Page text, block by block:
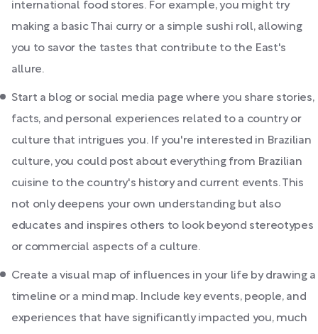
international food stores. For example, you might try
making a basic Thai curry or a simple sushi roll, allowing
you to savor the tastes that contribute to the East's
allure.
Start a blog or social media page where you share stories,
facts, and personal experiences related to a country or
culture that intrigues you. If you're interested in Brazilian
culture, you could post about everything from Brazilian
cuisine to the country's history and current events. This
not only deepens your own understanding but also
educates and inspires others to look beyond stereotypes
or commercial aspects of a culture.
Create a visual map of influences in your life by drawing a
timeline or a mind map. Include key events, people, and
experiences that have significantly impacted you, much